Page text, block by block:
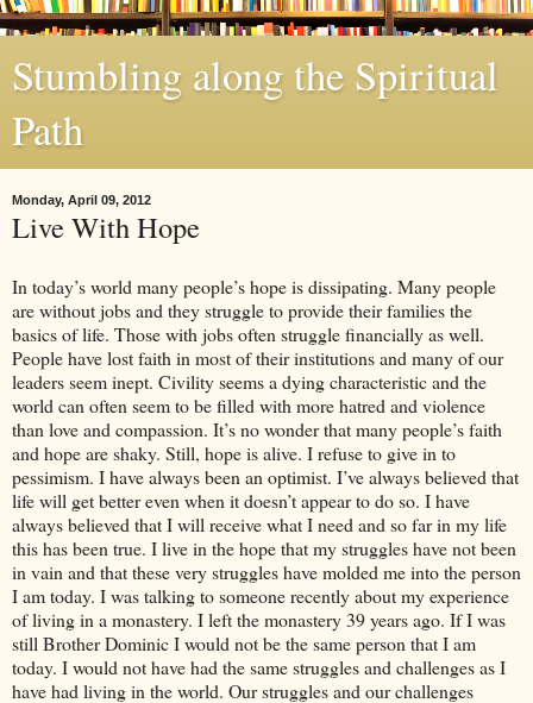
Stumbling along the Spiritual
Path
Monday, April 09, 2012
Live With Hope
In today’s world many people’s hope is dissipating. Many people
are without jobs and they struggle to provide their families the
basics of life. Those with jobs often struggle financially as well.
People have lost faith in most of their institutions and many of our
leaders seem inept. Civility seems a dying characteristic and the
world can often seem to be filled with more hatred and violence
than love and compassion. It’s no wonder that many people’s faith
and hope are shaky. Still, hope is alive. I refuse to give in to
pessimism. I have always been an optimist. I’ve always believed that
life will get better even when it doesn’t appear to do so. I have
always believed that I will receive what I need and so far in my life
this has been true. I live in the hope that my struggles have not been
in vain and that these very struggles have molded me into the person
I am today. I was talking to someone recently about my experience
of living in a monastery. I left the monastery 39 years ago. If I was
still Brother Dominic I would not be the same person that I am
today. I would not have had the same struggles and challenges as I
have had living in the world. Our struggles and our challenges